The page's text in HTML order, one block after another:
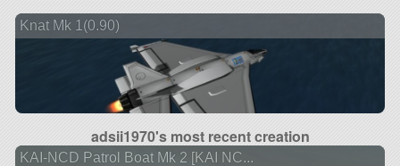
Knat Mk 1(0.90)
adsii1970's most recent creation
KAI-NCD Patrol Boat Mk 2 [KAI NC...